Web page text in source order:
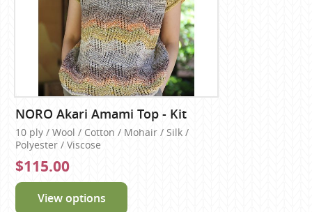
NORO Akari Amami Top - Kit
10 ply / Wool / Cotton / Mohair / Silk /
Polyester / Viscose
$115.00
View options